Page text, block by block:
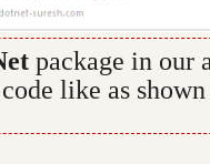
package in our
like as